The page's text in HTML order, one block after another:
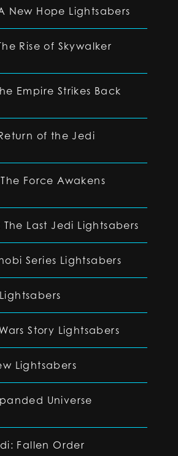
New Hope Lightsabers
Rise of Skywalker
Empire Strikes Back
of the Jedi
Force Awakens
The Last Jedi Lightsabers
Series Lightsabers
Story Lightsabers
Lightsabers
Universe
Fallen Order